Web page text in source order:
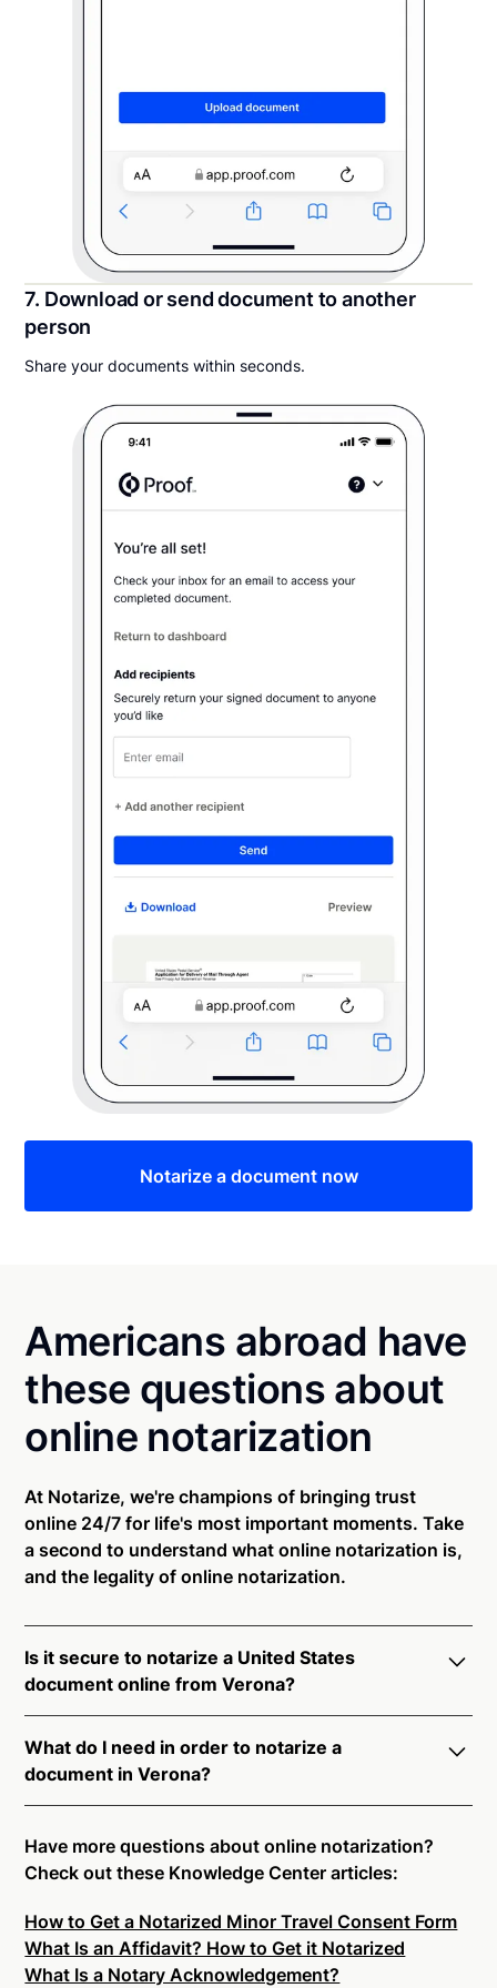
7. Download or send document to another
person
Share your documents within seconds.
Notarize a document now
Americans abroad have
these questions about
online notarization
At Notarize, we're champions of bringing trust
online 24/7 for life's most important moments. Take
a second to understand what online notarization is,
and the legality of online notarization.
Is it secure to notarize a United States
document online from Verona?
Verona. All transactions through the Notarize
platform undergo a dynamic, multi-factor
authentication process. Knowledge-Based
Authentication, Credential Analysis, and native
platform tools to support proper notarial vetting
ensure that Notarize is a simpler, smarter, and safer
solution.
Ready to get started?Notarize a Document Now.
What do I need in order to notarize a
document in Verona?
connecting with a commissioned notary public by
live video. Skip the hassle of trying to find a US
on-demand 24/7 notaries right now.
In order to complete an online notarization in
Verona, you will need the following:
Have more questions about online notarization?
Check out these Knowledge Center articles:
How to Get a Notarized Minor Travel Consent Form
What Is an Affidavit? How to Get it Notarized
What Is a Notary Acknowledgement?